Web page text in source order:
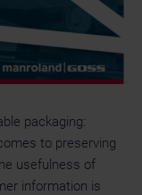
packaging:
to preserving
usefulness of
information is